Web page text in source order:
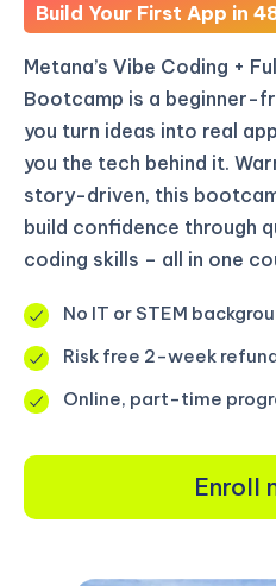
Build Your First App in
Metana’s Vibe Coding +
Bootcamp is a beginner-
you turn ideas into real
you the tech behind it.
story-driven, this
build confidence through
coding skills – all in one
No IT or STEM
Risk free 2-week
Online, part-time
Enroll